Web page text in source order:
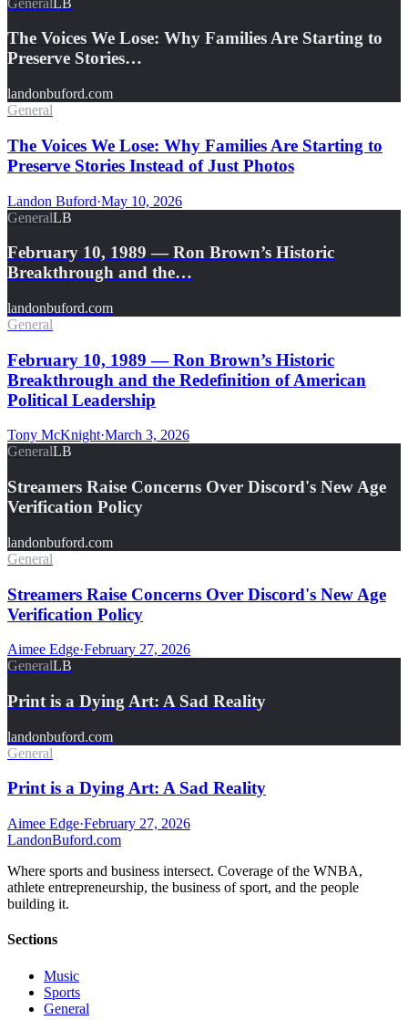
The Voices We Lose: Why Families Are Starting to
Preserve Stories…
landonbuford.com
General
The Voices We Lose: Why Families Are Starting to
Preserve Stories Instead of Just Photos
Landon Buford·May 10, 2026
GeneralLB
February 10, 1989 — Ron Brown’s Historic
Breakthrough and the…
landonbuford.com
General
February 10, 1989 — Ron Brown’s Historic
Breakthrough and the Redefinition of American
Political Leadership
Tony McKnight·March 3, 2026
GeneralLB
Streamers Raise Concerns Over Discord's New Age
Verification Policy
landonbuford.com
General
Streamers Raise Concerns Over Discord's New Age
Verification Policy
Aimee Edge·February 27, 2026
GeneralLB
Print is a Dying Art: A Sad Reality
landonbuford.com
General
Print is a Dying Art: A Sad Reality
Aimee Edge·February 27, 2026
LandonBuford.com
Where sports and business intersect. Coverage of the WNBA,
athlete entrepreneurship, the business of sport, and the people
building it.
Sections
Music
Sports
General